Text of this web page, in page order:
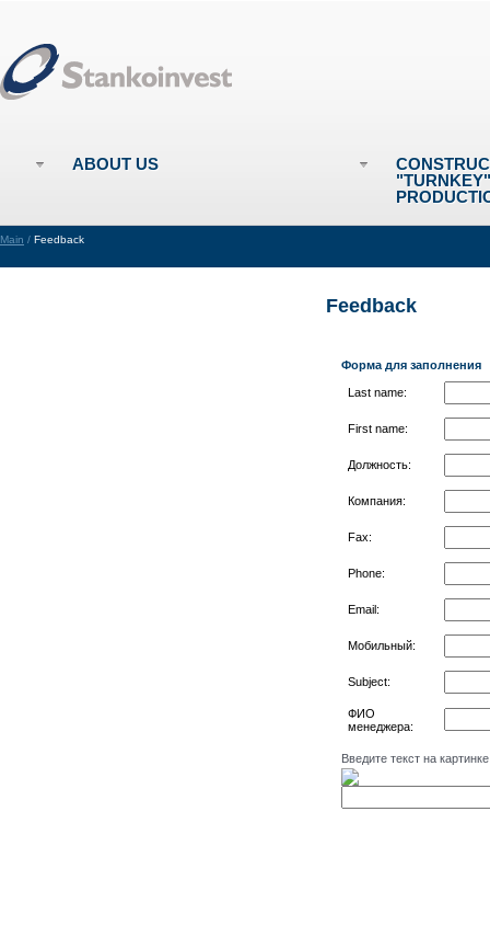
ABOUT US
"TURNKEY"
Main / Feedback
Feedback
Форма для заполнения
Last name:
First name:
Должность:
Компания:
Fax:
Phone:
Email:
Мобильный:
Subject:
ФИО
менеджера:
Введите текст на картинке